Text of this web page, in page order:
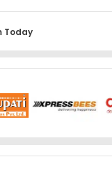
Today